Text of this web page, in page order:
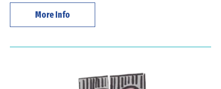
More Info